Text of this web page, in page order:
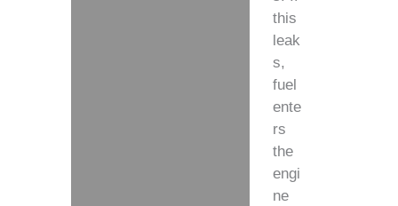
this
leak
s,
fuel
ente
rs
the
engi
ne